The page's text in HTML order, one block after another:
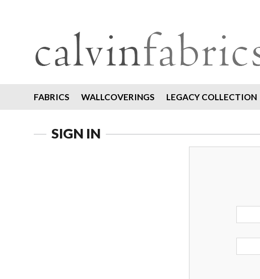
FABRICS WALLCOVERINGS LEGACY COLLECTION
SIGN IN